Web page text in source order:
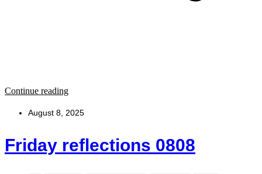
Continue reading
August 8, 2025
Friday reflections 0808